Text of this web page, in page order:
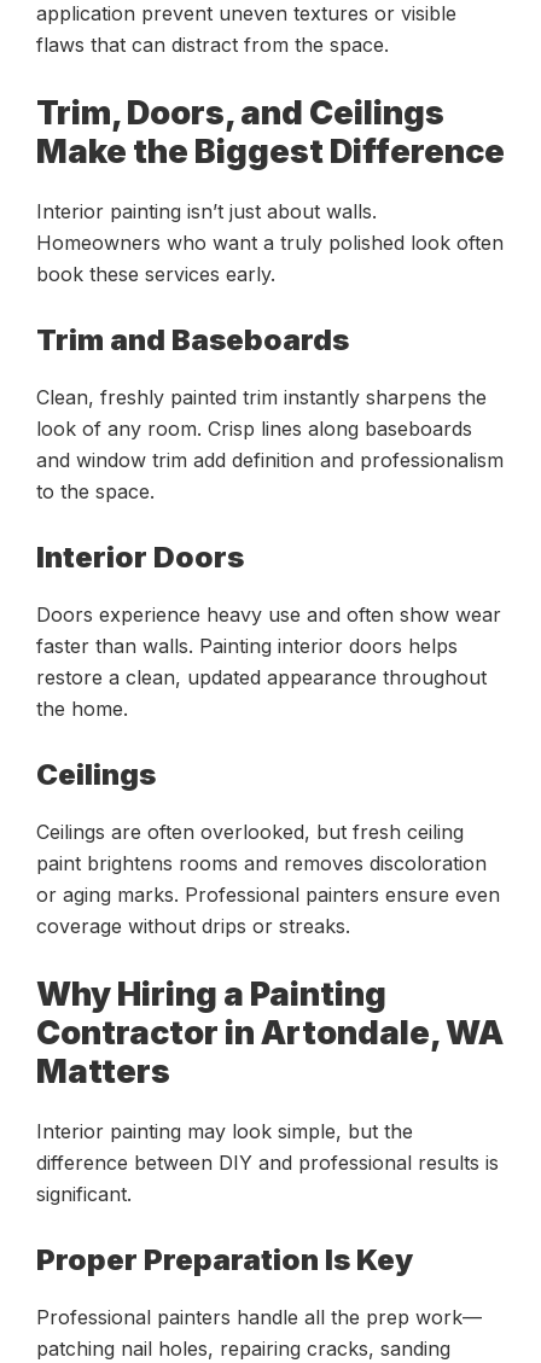
application prevent uneven textures or visible
flaws that can distract from the space.
Trim, Doors, and Ceilings
Make the Biggest Difference
Interior painting isn’t just about walls.
Homeowners who want a truly polished look often
book these services early.
Trim and Baseboards
Clean, freshly painted trim instantly sharpens the
look of any room. Crisp lines along baseboards
and window trim add definition and professionalism
to the space.
Interior Doors
Doors experience heavy use and often show wear
faster than walls. Painting interior doors helps
restore a clean, updated appearance throughout
the home.
Ceilings
Ceilings are often overlooked, but fresh ceiling
paint brightens rooms and removes discoloration
or aging marks. Professional painters ensure even
coverage without drips or streaks.
Why Hiring a Painting
Contractor in Artondale, WA
Matters
Interior painting may look simple, but the
difference between DIY and professional results is
significant.
Proper Preparation Is Key
Professional painters handle all the prep work—
patching nail holes, repairing cracks, sanding